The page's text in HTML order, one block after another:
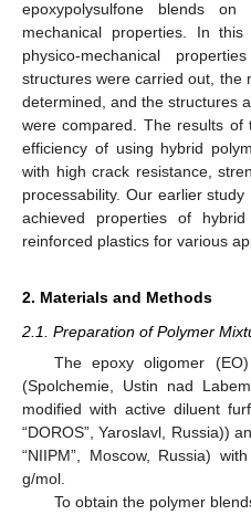
epoxypolysulfone blends
mechanical properties. In
physico-mechanical
structures were carried out, the
determined, and the structures
were compared. The results of
efficiency of using hybrid
with high crack resistance,
processability. Our earlier study
achieved properties of
reinforced plastics for various
2. Materials and Methods
2.1. Preparation of Polymer
The epoxy oligomer
(Spolchemie, Ustin nad
modified with active diluent
“DOROS”, Yaroslavl, Russia))
“NIIPM”, Moscow, Russia)
g/mol.
To obtain the polymer